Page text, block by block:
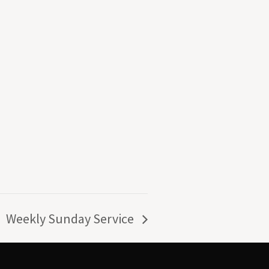
Weekly Sunday Service